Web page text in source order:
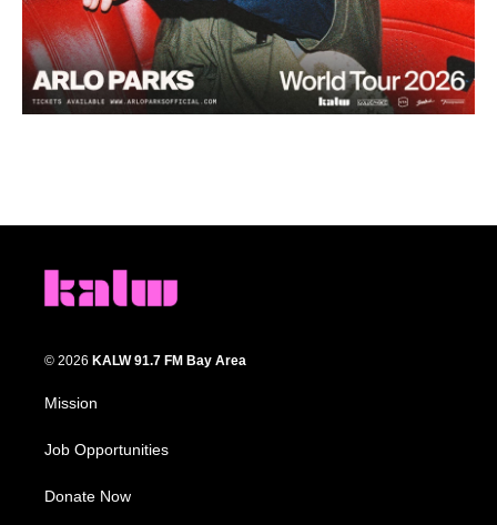
© 2026 KALW 91.7 FM Bay Area
Mission
Job Opportunities
Donate Now